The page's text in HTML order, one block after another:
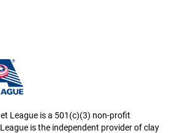
High School Clay Target League
League is a 501(c)(3) non-profit
is the independent provider of clay